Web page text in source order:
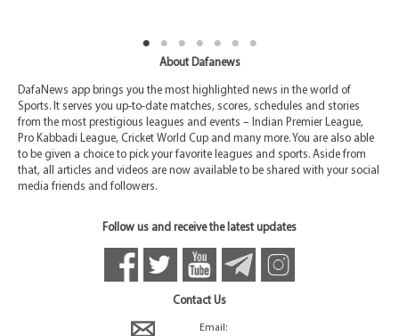
About Dafanews
DafaNews app brings you the most highlighted news in the world of
Sports. It serves you up-to-date matches, scores, schedules and stories
from the most prestigious leagues and events – Indian Premier League,
Pro Kabbadi League, Cricket World Cup and many more. You are also able
to be given a choice to pick your favorite leagues and sports. Aside from
that, all articles and videos are now available to be shared with your social
media friends and followers.
Follow us and receive the latest updates
Contact Us
Email: